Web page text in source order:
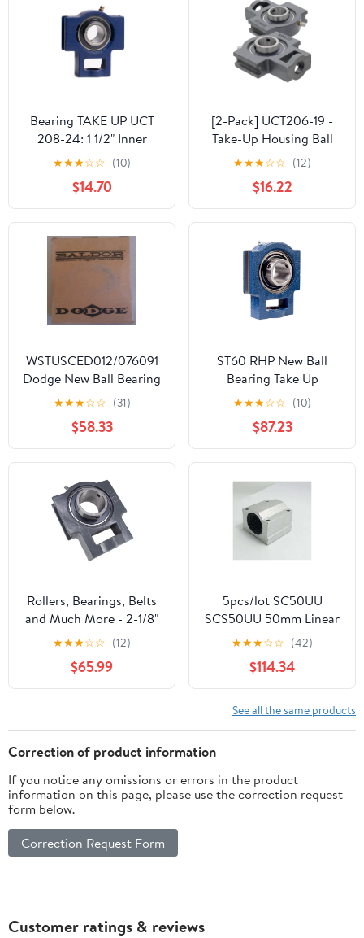
Bearing TAKE UP UCT
208-24: 1 1/2" Inner
Diameter (I.D) with Set
Screw Collar, 154524
★★★☆☆ (10)
$14.70
[2-Pack] UCT206-19 -
Take-Up Housing Ball
Bearing Unit, Insert
Bearing UC206-19, Cast
Iron Housing T206, Bore
Shaft 1.187 in (30.16 mm),
Set Screw Locking,
4.449 in (113 mm)
Length Total
★★★☆☆ (12)
$16.22
WSTUSCED012/076091
Dodge New Ball Bearing
Take Up
★★★☆☆ (31)
$58.33
ST60 RHP New Ball
Bearing Take Up
★★★☆☆ (10)
$87.23
Rollers, Bearings, Belts
and Much More - 2-1/8"
Take-up Ball Bearing
Unit UCT211-34,
UCST211-34, ST-34,
VTWS234 -
★★★☆☆ (12)
$65.99
5pcs/lot SC50UU
SCS50UU 50mm Linear
case Unit Linear Guide
Shaft Linear Block
Bearing Blocks
★★★☆☆ (42)
$114.34
See all the same products
Correction of product information
If you notice any omissions or errors in the product
information on this page, please use the correction request
form below.
Correction Request Form
Customer ratings & reviews